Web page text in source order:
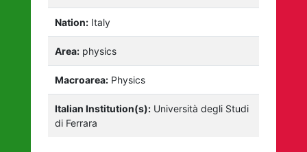
Nation: Italy
Area: physics
Macroarea: Physics
Italian Institution(s): Università degli Studi
di Ferrara